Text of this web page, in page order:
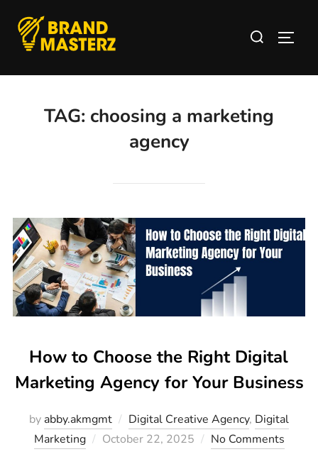
TAG: choosing a marketing
agency
How to Choose the Right Digital
Marketing Agency for Your Business
by abby.akmgmt Digital Creative Agency, Digital
Marketing
October 22, 2025 No Comments